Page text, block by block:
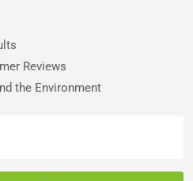
Reviews
the Environment